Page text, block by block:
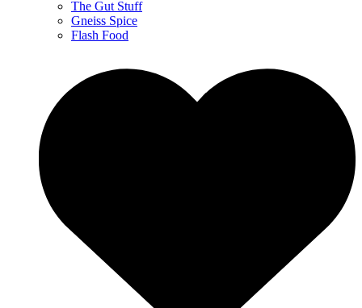
The Gut Stuff
Gneiss Spice
Flash Food